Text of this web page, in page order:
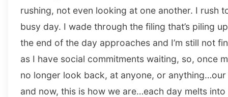
rushing, not even looking at one another. I rush
busy day. I wade through the filing that’s piling
the end of the day approaches and I’m still not
as I have social commitments waiting, so, once
no longer look back, at anyone, or
and now, this is how we are…each day melts